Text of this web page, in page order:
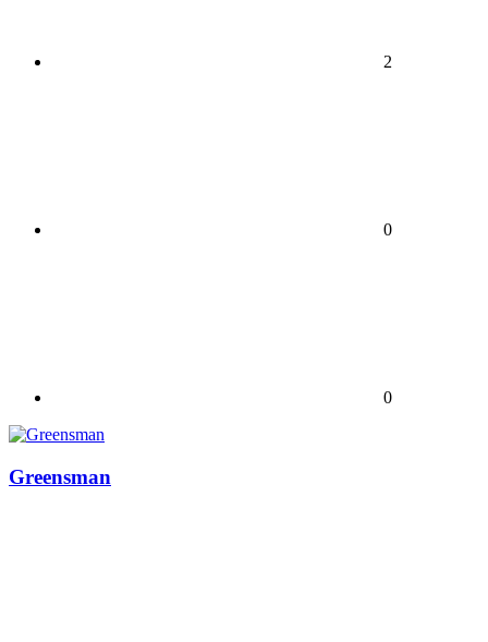
2
0
0
Greensman